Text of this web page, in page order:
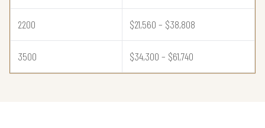
2200 $21,560 – $38,808
3500 $34,300 – $61,740